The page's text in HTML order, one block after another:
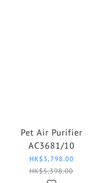
Pet Air Purifier
AC3681/10
HK$3,798.00
HK$5,398.00